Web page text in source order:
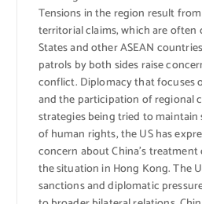
Tensions in the region result from
territorial claims, which are often
States and other ASEAN
patrols by both sides raise
conflict. Diplomacy that focuses
and the participation of regional
strategies being tried to
of human rights, the US has
concern about China’s
the situation in Hong Kong. The
sanctions and diplomatic